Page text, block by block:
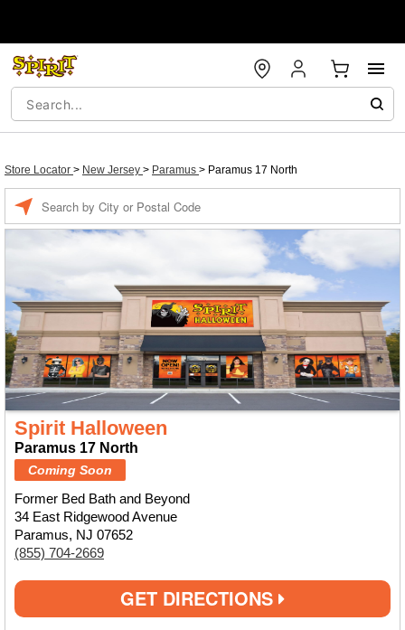
Store Locator > New Jersey > Paramus > Paramus 17 North
Spirit Halloween
Paramus 17 North
Coming Soon
Former Bed Bath and Beyond
34 East Ridgewood Avenue
Paramus, NJ 07652
(855) 704-2669
GET DIRECTIONS